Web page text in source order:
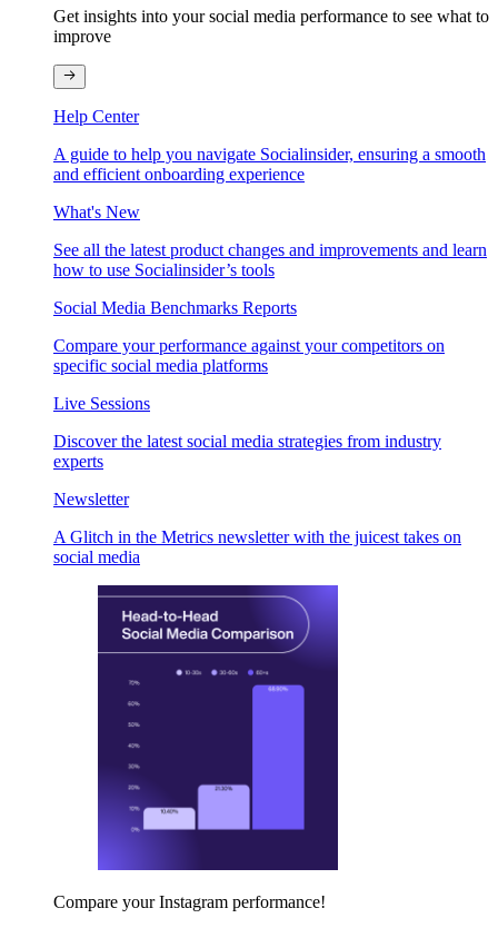
Get insights into your social media performance to see what to
improve
Help Center
A guide to help you navigate Socialinsider, ensuring a smooth
and efficient onboarding experience
What's New
See all the latest product changes and improvements and learn
how to use Socialinsider’s tools
Social Media Benchmarks Reports
Compare your performance against your competitors on
specific social media platforms
Live Sessions
Discover the latest social media strategies from industry
experts
Newsletter
A Glitch in the Metrics newsletter with the juicest takes on
social media
Compare your Instagram performance!